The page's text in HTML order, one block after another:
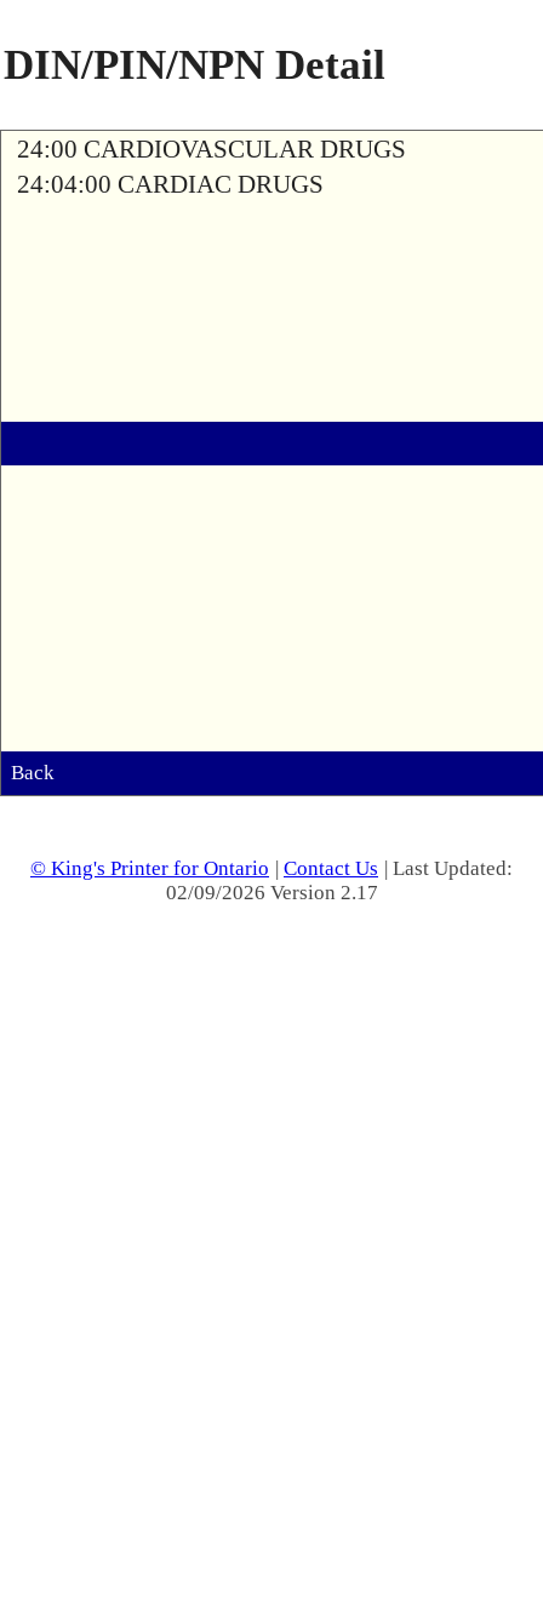
DIN/PIN/NPN Detail
24:00 CARDIOVASCULAR DRUGS
24:04:00 CARDIAC DRUGS
Back
© King's Printer for Ontario | Contact Us | Last Updated:
02/09/2026 Version 2.17